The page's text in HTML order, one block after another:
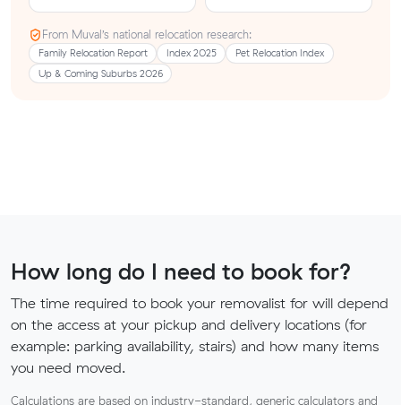
From Muval’s national relocation research:
Family Relocation Report Index 2025
Pet Relocation Index
Up & Coming Suburbs 2026
How long do I need to book for?
The time required to book your removalist for will depend
on the access at your pickup and delivery locations (for
example: parking availability, stairs) and how many items
you need moved.
Calculations are based on industry-standard, generic calculators and